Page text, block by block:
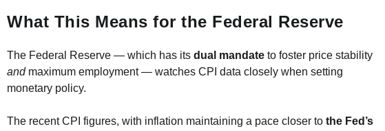
What This Means for the Federal Reserve
The Federal Reserve — which has its dual mandate to foster price stability
andmaximum employment — watches CPI data closely when setting
monetary policy.
The recent CPI figures, with inflation maintaining a pace closer to the Fed’s